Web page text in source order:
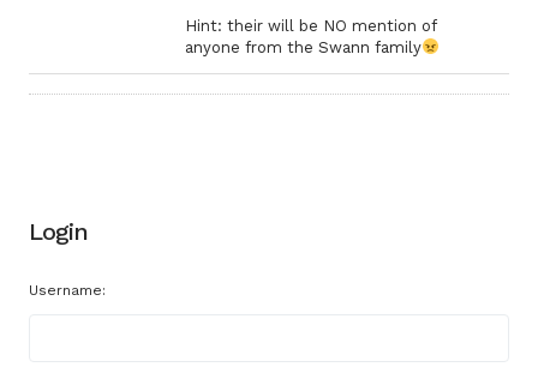
Hint: their will be NO mention of
anyone from the Swann family
Login
Username: